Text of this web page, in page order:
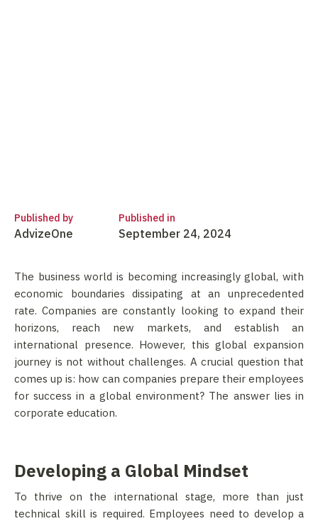
Published by
AdvizeOne
Published in
September 24, 2024
The business world is becoming increasingly global, with
economic boundaries dissipating at an unprecedented
rate. Companies are constantly looking to expand their
horizons, reach new markets, and establish an
international presence. However, this global expansion
journey is not without challenges. A crucial question that
comes up is: how can companies prepare their employees
for success in a global environment? The answer lies in
corporate education.
Developing a Global Mindset
To thrive on the international stage, more than just
technical skill is required. Employees need to develop a